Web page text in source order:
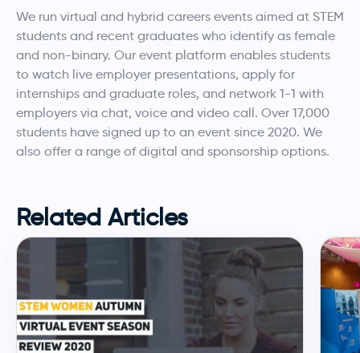
We run virtual and hybrid careers events aimed at STEM
students and recent graduates who identify as female
and non-binary. Our event platform enables students
to watch live employer presentations, apply for
internships and graduate roles, and network 1-1 with
employers via chat, voice and video call. Over 17,000
students have signed up to an event since 2020. We
also offer a range of digital and sponsorship options.
Related Articles